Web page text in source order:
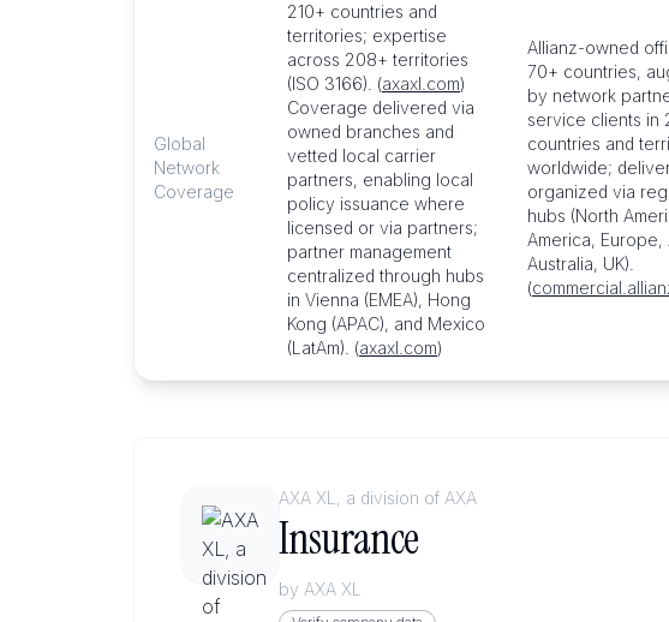
Global
Network
Coverage
210+ countries and
territories; expertise
across 208+ territories
(ISO 3166). (axaxl.com)
Coverage delivered via
owned branches and
vetted local carrier
partners, enabling local
policy issuance where
licensed or via partners;
partner management
centralized through hubs
in Vienna (EMEA), Hong
Kong (APAC), and Mexico
(LatAm). (axaxl.com)
Allianz-owned
70+ countries,
by network
service clients in
countries and
worldwide;
organized via
hubs (North
America, Europe,
Australia, UK).
(
AXA XL, a division of AXA
Insurance
by AXA XL